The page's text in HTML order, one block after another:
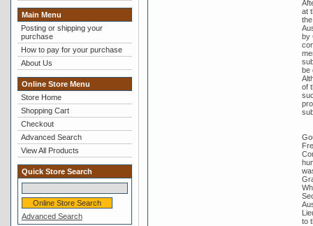
Main Menu
Posting or shipping your
purchase
How to pay for your purchase
About Us
Online Store Menu
Store Home
Shopping Cart
Checkout
Advanced Search
View All Products
Quick Store Search
Advanced Search
at
by
be
of
to